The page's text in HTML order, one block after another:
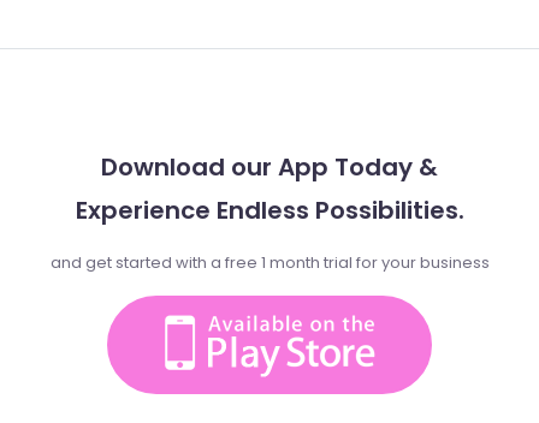
Download our App Today &
Experience Endless Possibilities.
and get started with a free 1 month trial for your business